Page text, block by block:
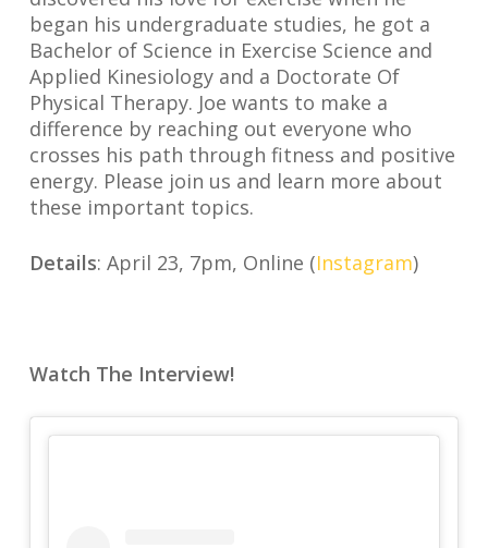
began his undergraduate studies, he got a
Bachelor of Science in Exercise Science and
Applied Kinesiology and a Doctorate Of
Physical Therapy.⁣ Joe wants to make a
difference by reaching out everyone who
crosses his path through fitness and positive
energy. ⁣Please join us and learn more about
these important topics.
Details: April 23, 7pm, Online (Instagram)
Watch The Interview!